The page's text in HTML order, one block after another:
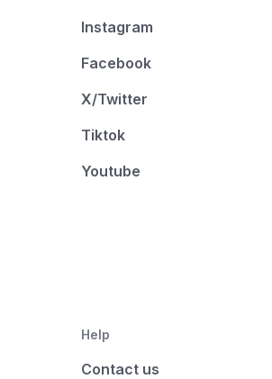
Instagram
Facebook
X/Twitter
Tiktok
Youtube
Help
Contact us